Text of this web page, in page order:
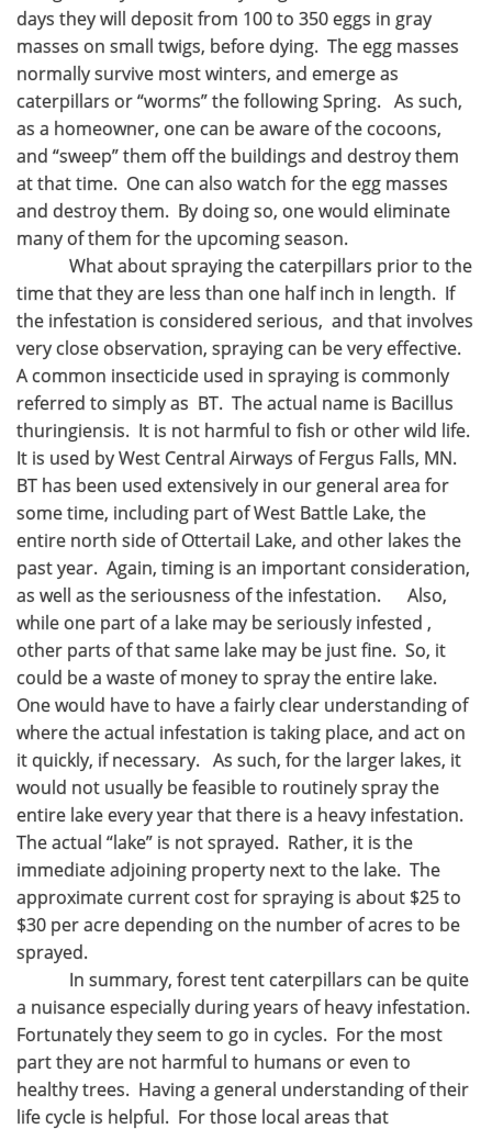
days they will deposit from 100 to 350 eggs in gray
masses on small twigs, before dying. The egg masses
normally survive most winters, and emerge as
caterpillars or “worms” the following Spring. As such,
as a homeowner, one can be aware of the cocoons,
and “sweep” them off the buildings and destroy them
at that time. One can also watch for the egg masses
and destroy them. By doing so, one would eliminate
many of them for the upcoming season.
What about spraying the caterpillars prior to the
time that they are less than one half inch in length. If
the infestation is considered serious, and that involves
very close observation, spraying can be very effective.
A common insecticide used in spraying is commonly
referred to simply as BT. The actual name is Bacillus
thuringiensis. It is not harmful to fish or other wild life.
It is used by West Central Airways of Fergus Falls, MN.
BT has been used extensively in our general area for
some time, including part of West Battle Lake, the
entire north side of Ottertail Lake, and other lakes the
past year. Again, timing is an important consideration,
as well as the seriousness of the infestation. Also,
while one part of a lake may be seriously infested ,
other parts of that same lake may be just fine. So, it
could be a waste of money to spray the entire lake.
One would have to have a fairly clear understanding of
where the actual infestation is taking place, and act on
it quickly, if necessary. As such, for the larger lakes, it
would not usually be feasible to routinely spray the
entire lake every year that there is a heavy infestation.
The actual “lake” is not sprayed. Rather, it is the
immediate adjoining property next to the lake. The
approximate current cost for spraying is about $25 to
$30 per acre depending on the number of acres to be
sprayed.
In summary, forest tent caterpillars can be quite
a nuisance especially during years of heavy infestation.
Fortunately they seem to go in cycles. For the most
part they are not harmful to humans or even to
healthy trees. Having a general understanding of their
life cycle is helpful. For those local areas that